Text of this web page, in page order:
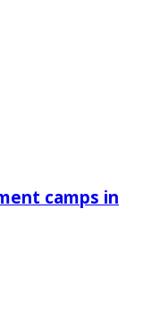
camps in